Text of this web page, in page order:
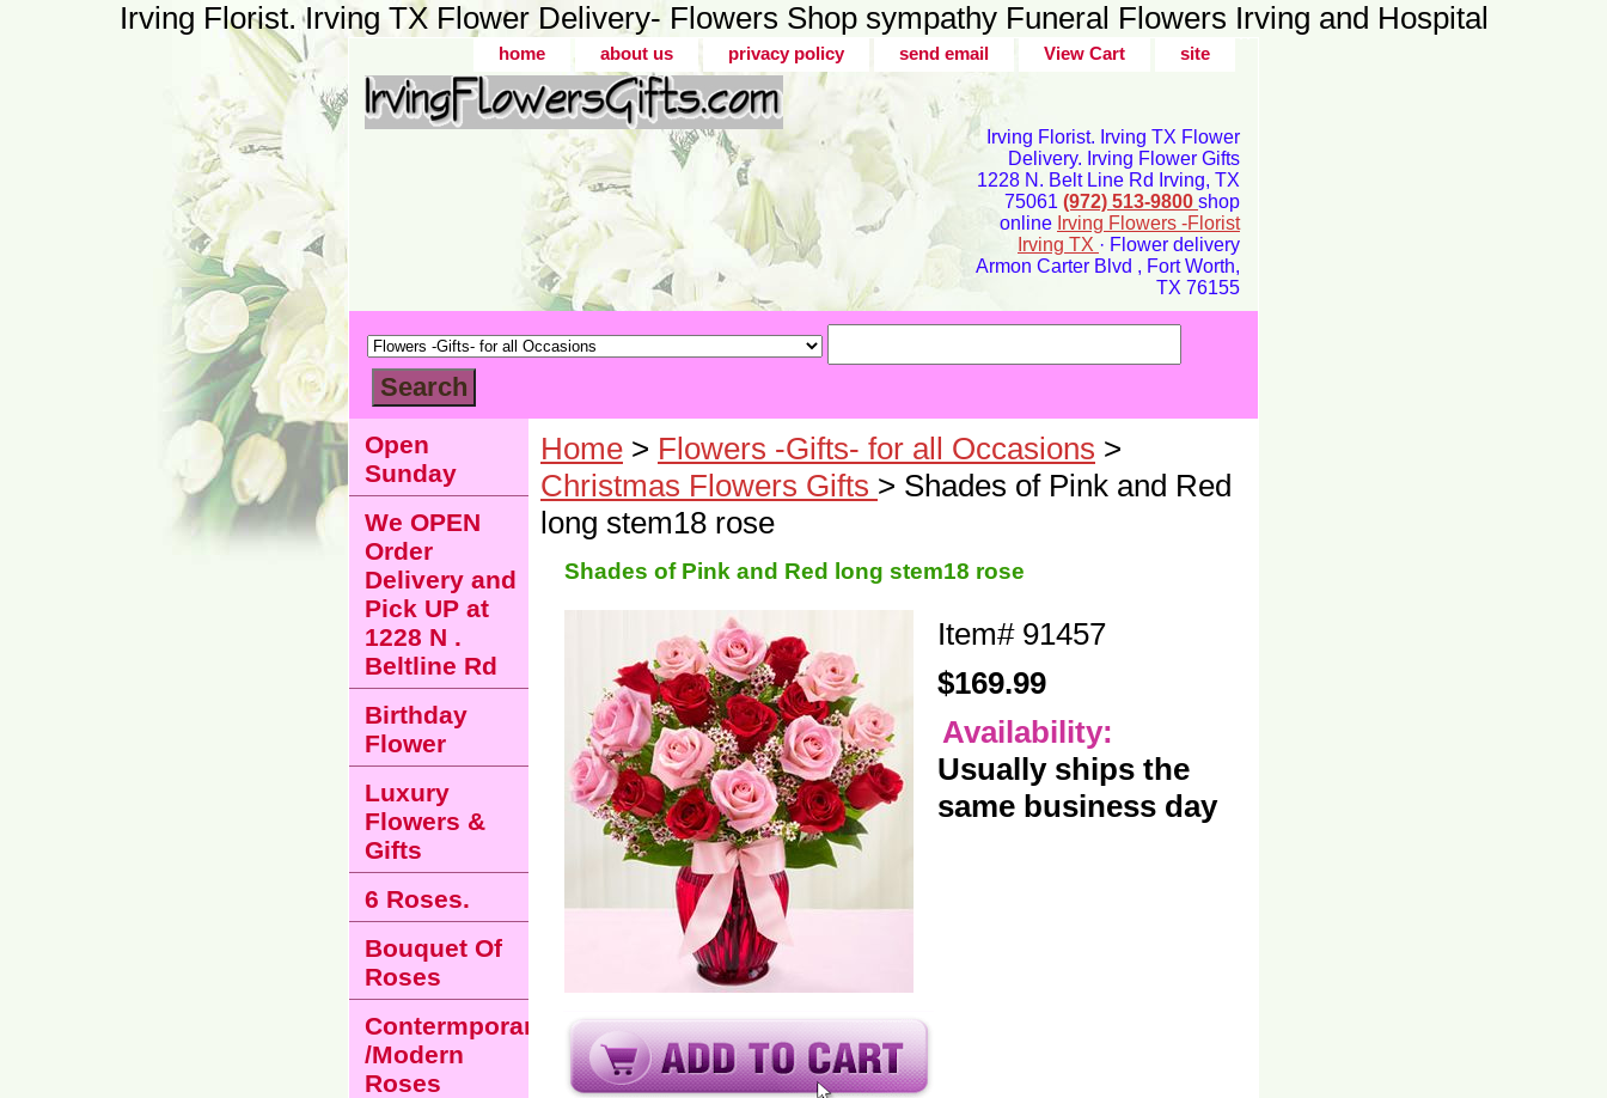
Irving Florist. Irving TX Flower Delivery- Flowers Shop sympathy Funeral Flowers Irving and Hospital
home about us privacy policy send email View Cart site
Irving Florist. Irving TX Flower
Delivery. Irving Flower Gifts
1228 N. Belt Line Rd Irving, TX
75061 (972) 513-9800 shop
online Irving Flowers -Florist
Irving TX · Flower delivery
Armon Carter Blvd , Fort Worth,
TX 76155
Home > Flowers -Gifts- for all Occasions >
Christmas Flowers Gifts > Shades of Pink and Red
long stem18 rose
Shades of Pink and Red long stem18 rose
Item# 91457
$169.99
Availability:
Usually ships the
same business day
Open
Sunday
We OPEN
Order
Delivery and
Pick UP at
1228 N .
Beltline Rd
Birthday
Flower
Luxury
Flowers &
Gifts
6 Roses.
Bouquet Of
Roses
Contermporary
/Modern
Roses